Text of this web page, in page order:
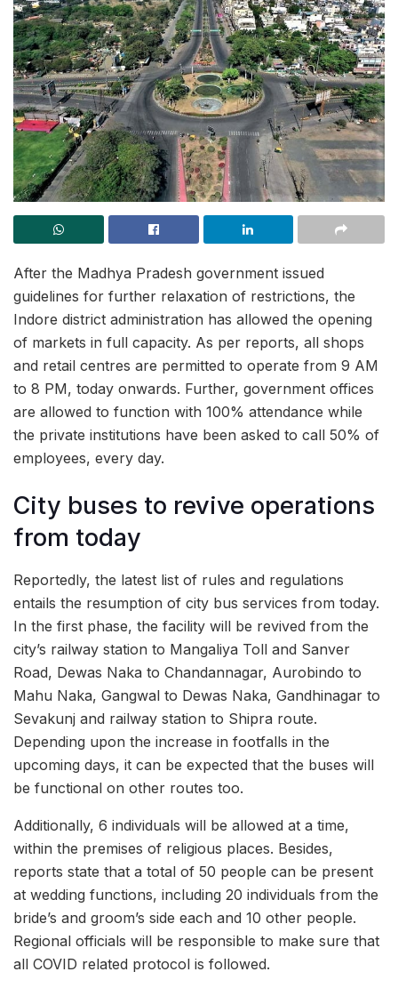
After the Madhya Pradesh government issued
guidelines for further relaxation of restrictions, the
Indore district administration has allowed the opening
of markets in full capacity. As per reports, all shops
and retail centres are permitted to operate from 9 AM
to 8 PM, today onwards. Further, government offices
are allowed to function with 100% attendance while
the private institutions have been asked to call 50% of
employees, every day.
City buses to revive operations
from today
Reportedly, the latest list of rules and regulations
entails the resumption of city bus services from today.
In the first phase, the facility will be revived from the
city’s railway station to Mangaliya Toll and Sanver
Road, Dewas Naka to Chandannagar, Aurobindo to
Mahu Naka, Gangwal to Dewas Naka, Gandhinagar to
Sevakunj and railway station to Shipra route.
Depending upon the increase in footfalls in the
upcoming days, it can be expected that the buses will
be functional on other routes too.
Additionally, 6 individuals will be allowed at a time,
within the premises of religious places. Besides,
reports state that a total of 50 people can be present
at wedding functions, including 20 individuals from the
bride’s and groom’s side each and 10 other people.
Regional officials will be responsible to make sure that
all COVID related protocol is followed.